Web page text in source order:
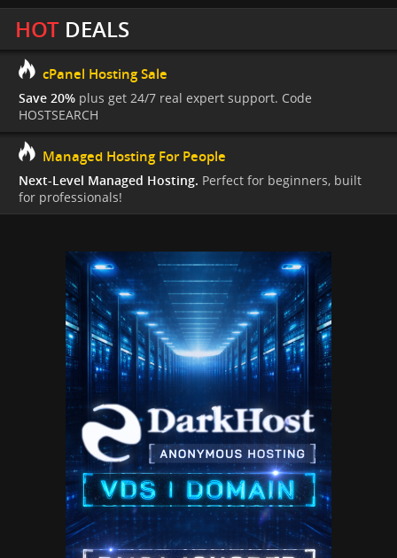
HOTDEALS
cPanel Hosting Sale
Save 20% plus get 24/7 real expert support. Code
HOSTSEARCH
Managed Hosting For People
Next-Level Managed Hosting. Perfect for beginners, built
for professionals!